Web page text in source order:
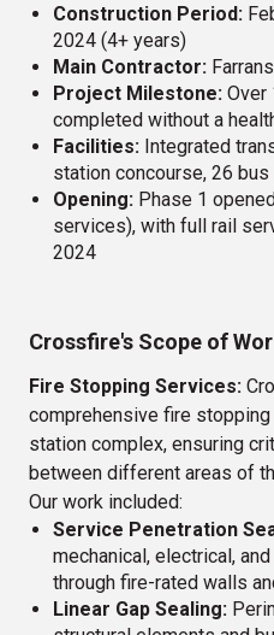
Guinness Canning
Primark Store
New Velindre Cancer
Sports Direct - Henry
Construction Period:
2024 (4+ years)
Main Contractor:
Project Milestone: Over
completed without a
Facilities: Integrated
station concourse, 26
Opening: Phase 1
services), with full rail
2024
Crossfire's Scope of
Fire Stopping Services:
comprehensive fire
station complex, ensuring
between different areas of
Our work included:
Service Penetration
mechanical, electrical,
through fire-rated walls
Linear Gap Sealing: